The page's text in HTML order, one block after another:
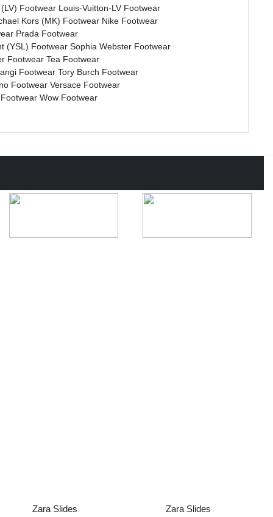
Footwear Louis-Vuitton-LV Footwear
Kors (MK) Footwear Nike Footwear
Prada Footwear
(YSL) Footwear Sophia Webster Footwear
Footwear Tea Footwear
Footwear Tory Burch Footwear
Footwear Versace Footwear
Wow Footwear
Zara Slides Zara Slides